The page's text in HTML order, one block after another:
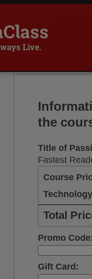
Live.
the
Title of
Fastest
Course
Technology
Total
Promo Code:
Gift Card :